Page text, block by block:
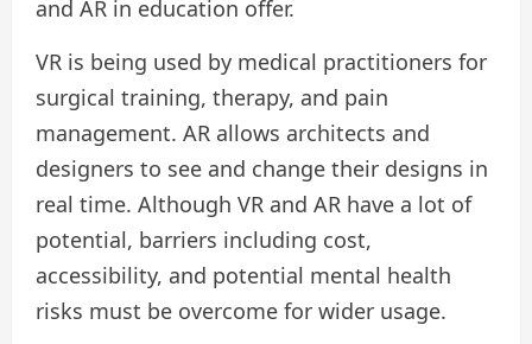
and AR in education offer.
VR is being used by medical practitioners for
surgical training, therapy, and pain
management. AR allows architects and
designers to see and change their designs in
real time. Although VR and AR have a lot of
potential, barriers including cost,
accessibility, and potential mental health
risks must be overcome for wider usage.